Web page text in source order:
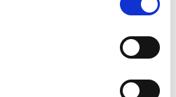
have a spicy and delicious
poultry and rice recipes to
perfect touch that makes
Packed in USA.